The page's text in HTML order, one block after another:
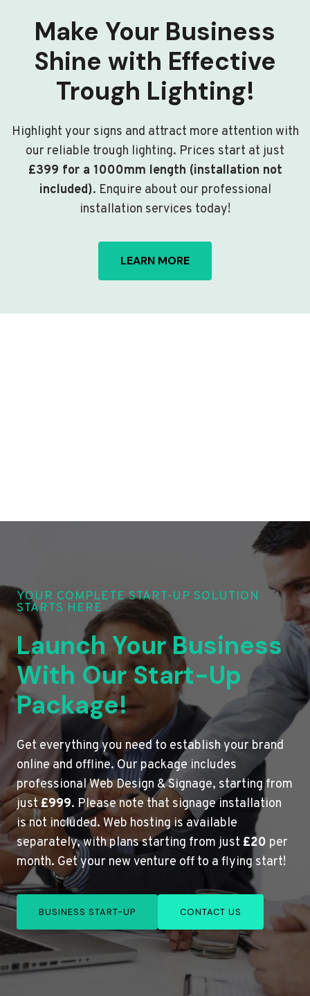
Make Your Business
Shine with Effective
Trough Lighting!
Highlight your signs and attract more attention with
our reliable trough lighting. Prices start at just
£399 for a 1000mm length (installation not
included). Enquire about our professional
installation services today!
LEARN MORE
YOUR COMPLETE START-UP SOLUTION
STARTS HERE
Launch Your Business
With Our Start-Up
Package!
Get everything you need to establish your brand
online and offline. Our package includes
professional Web Design & Signage, starting from
just£999. Please note that signage installation
is not included. Web hosting is available
separately, with plans starting from just £20 per
month. Get your new venture off to a flying start!
BUSINESS START-UP CONTACT US